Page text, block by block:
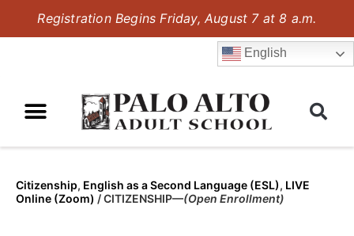
Registration Begins Friday, August 7 at 8 a.m.
English
Citizenship, English as a Second Language (ESL), LIVE
Online (Zoom) /CITIZENSHIP—(Open Enrollment)